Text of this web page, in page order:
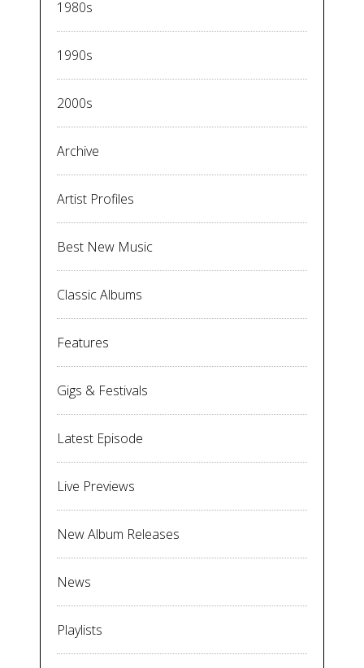
1980s
1990s
2000s
Archive
Artist Profiles
Best New Music
Classic Albums
Features
Gigs & Festivals
Latest Episode
Live Previews
New Album Releases
News
Playlists